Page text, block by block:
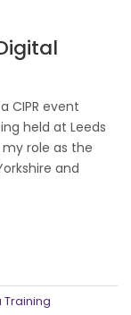
CIPR event
held at Leeds
role as the
and
Training